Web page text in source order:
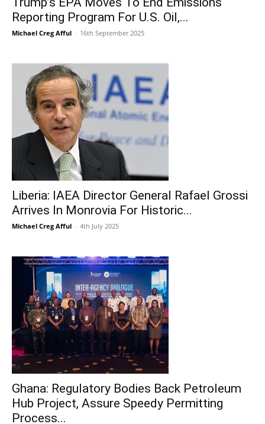
Reporting Program For U.S. Oil,...
Michael Creg Afful - 16th September 2025
Liberia: IAEA Director General Rafael Grossi
Arrives In Monrovia For Historic...
Michael Creg Afful - 4th July 2025
Ghana: Regulatory Bodies Back Petroleum
Hub Project, Assure Speedy Permitting
Process...